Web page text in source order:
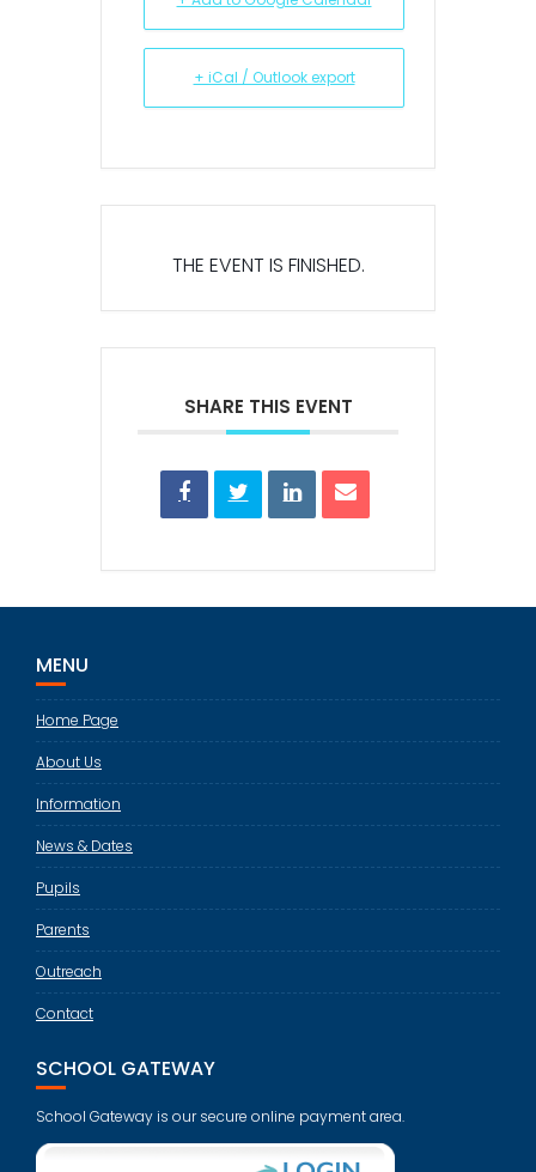
+ iCal / Outlook export
THE EVENT IS FINISHED.
SHARE THIS EVENT
MENU
Home Page
About Us
Information
News & Dates
Pupils
Parents
Outreach
Contact
SCHOOL GATEWAY
School Gateway is our secure online payment area.